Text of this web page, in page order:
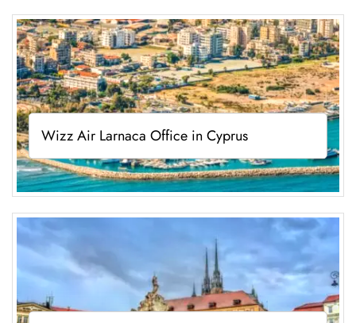
Wizz Air Larnaca Office in Cyprus